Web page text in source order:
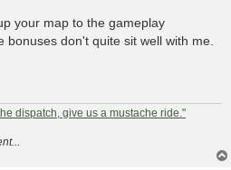
your map to the gameplay
bonuses don't quite sit well with me.
dispatch, give us a mustache ride."